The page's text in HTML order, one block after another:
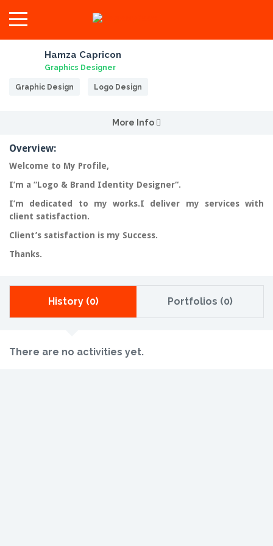
Hamza Capricon
Graphics Designer
Graphic Design Logo Design
More Info
Overview:
Welcome to My Profile,
I’m a “Logo & Brand Identity Designer“.
I’m dedicated to my works.I deliver my services with
client satisfaction.
Client’s satisfaction is my Success.
Thanks.
History (0) Portfolios (0)
There are no activities yet.